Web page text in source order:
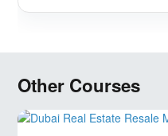
Other Courses